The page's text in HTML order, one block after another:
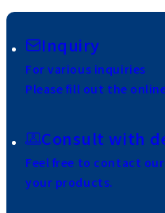
Inquiry
For various inquiries
Please fill out the
Consult with
Feel free to contact
your products.